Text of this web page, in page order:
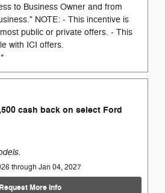
to Business Owner and from
NOTE: - This incentive is
public or private offers. - This
with ICI offers.
cash back on select Ford
through Jan 04, 2027
Request More Info